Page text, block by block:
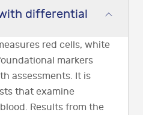
differential
red cells, white
markers
assessments. It is
that examine
Results from the